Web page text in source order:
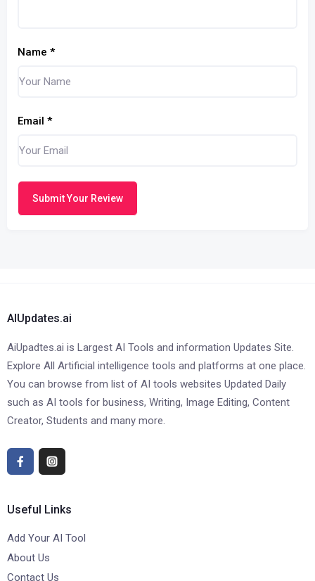
Name *
Email *
Submit Your Review
AIUpdates.ai
AiUpadtes.ai is Largest AI Tools and information Updates Site.
Explore All Artificial intelligence tools and platforms at one place.
You can browse from list of AI tools websites Updated Daily
such as AI tools for business, Writing, Image Editing, Content
Creator, Students and many more.
Useful Links
Add Your AI Tool
About Us
Contact Us